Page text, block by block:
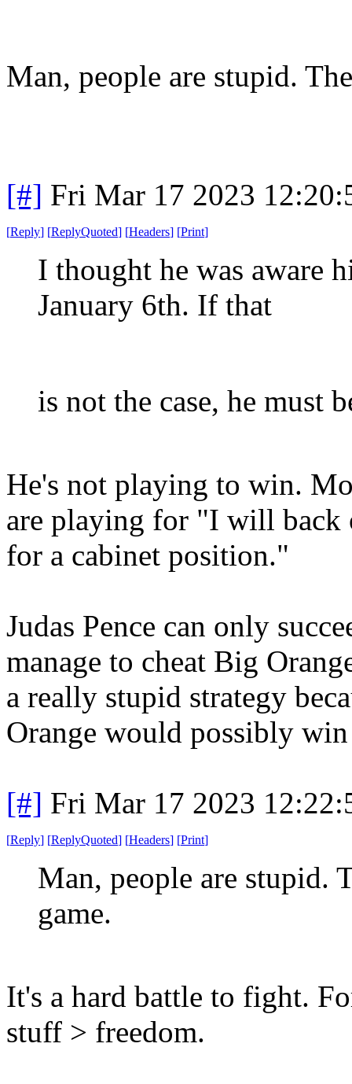
Man, people are stupid.
[#] Fri Mar 17 2023
[Reply] [ReplyQuoted] [Headers] [Print]
I thought he was aware
January 6th. If that
is not the case, he must
He's not playing to win.
are playing for "I will back
for a cabinet position."
Judas Pence can only
manage to cheat Big
a really stupid strategy
Orange would possibly
[#] Fri Mar 17 2023
[Reply] [ReplyQuoted] [Headers] [Print]
Man, people are stupid.
game.
It's a hard battle to fight.
stuff > freedom.